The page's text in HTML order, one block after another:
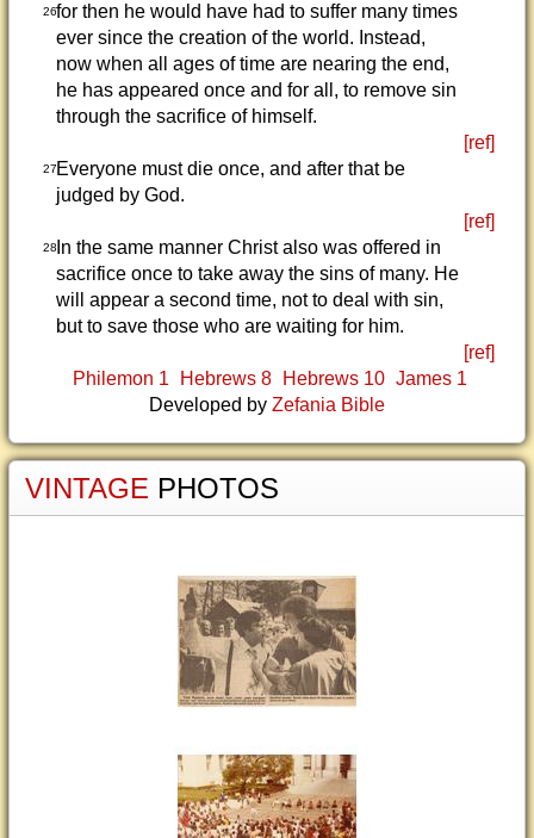
26for then he would have had to suffer many times
ever since the creation of the world. Instead,
now when all ages of time are nearing the end,
he has appeared once and for all, to remove sin
through the sacrifice of himself.
[ref]
27Everyone must die once, and after that be
judged by God.
[ref]
28In the same manner Christ also was offered in
sacrifice once to take away the sins of many. He
will appear a second time, not to deal with sin,
but to save those who are waiting for him.
[ref]
Philemon 1
Hebrews 8 Hebrews 10 James 1
Developed by Zefania Bible
VINTAGE PHOTOS